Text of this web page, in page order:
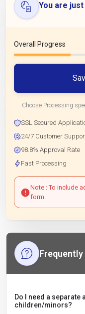
You are
Overall Progress
Choose Processing
SSL Secured
24/7 Customer
98.8% Approval Rate
Fast Processing
Note : To include
form.
Do I need a
children/minors?